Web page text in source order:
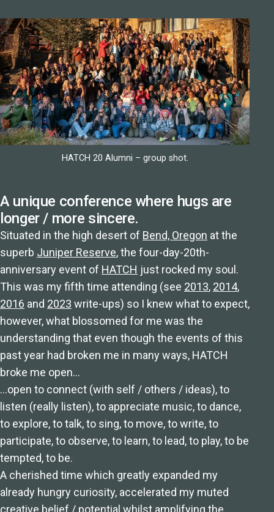
HATCH 20 Alumni – group shot.
A unique conference where hugs are
longer / more sincere.
Situated in the high desert of Bend, Oregon at the
superb Juniper Reserve, the four-day-20th-
anniversary event of HATCH just rocked my soul.
This was my fifth time attending (see 2013, 2014,
2016 and 2023 write-ups) so I knew what to expect,
however, what blossomed for me was the
understanding that even though the events of this
past year had broken me in many ways, HATCH
broke me open…
…open to connect (with self / others / ideas), to
listen (really listen), to appreciate music, to dance,
to explore, to talk, to sing, to move, to write, to
participate, to observe, to learn, to lead, to play, to be
tempted, to be.
A cherished time which greatly expanded my
already hungry curiosity, accelerated my muted
creative belief / potential whilst amplifying the